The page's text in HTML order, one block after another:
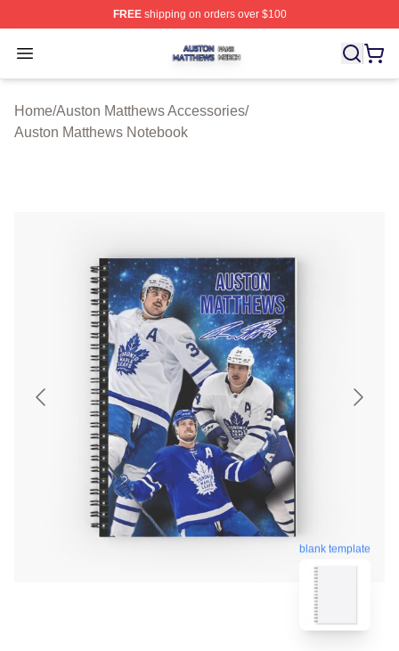
FREEshipping on orders over $100
Open menu
Auston Matthews Shop ⚡️ Officially Licensed Auston
Home/Auston Matthews Accessories/
Auston Matthews Notebook
blank template